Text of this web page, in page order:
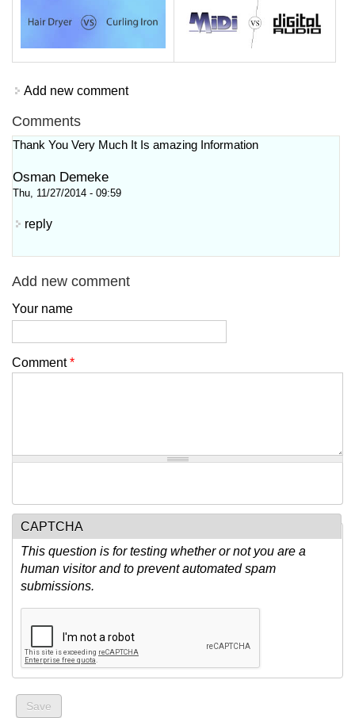
Add new comment
Comments
Thank You Very Much It Is amazing Information
Osman Demeke
Thu, 11/27/2014 - 09:59
reply
Add new comment
Your name
Comment*
CAPTCHA
This question is for testing whether or not you are a
human visitor and to prevent automated spam
submissions.